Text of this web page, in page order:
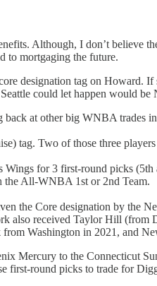
Although, I don’t believe
to mortgaging the future.
designation tag on Howard.
could let happen would
at other big WNBA trades
tag. Two of those three
for 3 first-round picks
All-WNBA 1st or 2nd Team.
the Core designation by the
also received Taylor Hill
Washington in 2021, and
Mercury to the Connecticut
first-round picks to trade for